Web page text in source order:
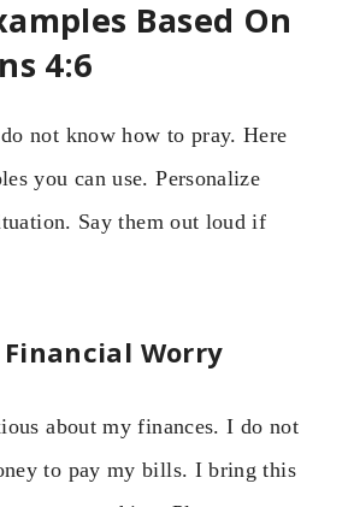
Based On
4:6
not know how to pray. Here
you can use. Personalize
Say them out loud if
Financial Worry
about my finances. I do not
to pay my bills. I bring this